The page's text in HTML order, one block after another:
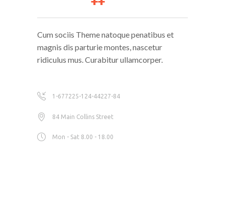
Cum sociis Theme natoque penatibus et
magnis dis parturie montes, nascetur
ridiculus mus. Curabitur ullamcorper.
1-677225-124-44227-84
84 Main Collins Street
Mon - Sat 8.00 - 18.00